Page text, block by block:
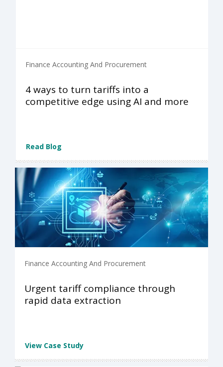
Finance Accounting And Procurement
4 ways to turn tariffs into a
competitive edge using AI and more
Read Blog
Finance Accounting And Procurement
Urgent tariff compliance through
rapid data extraction
View Case Study